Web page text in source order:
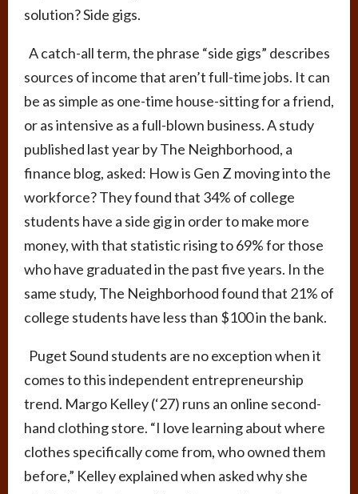
solution? Side gigs.
A catch-all term, the phrase “side gigs” describes
sources of income that aren’t full-time jobs. It can
be as simple as one-time house-sitting for a friend,
or as intensive as a full-blown business. A study
published last year by The Neighborhood, a
finance blog, asked: How is Gen Z moving into the
workforce? They found that 34% of college
students have a side gig in order to make more
money, with that statistic rising to 69% for those
who have graduated in the past five years. In the
same study, The Neighborhood found that 21% of
college students have less than $100 in the bank.
Puget Sound students are no exception when it
comes to this independent entrepreneurship
trend. Margo Kelley (‘27) runs an online second-
hand clothing store. “I love learning about where
clothes specifically come from, who owned them
before,” Kelley explained when asked why she